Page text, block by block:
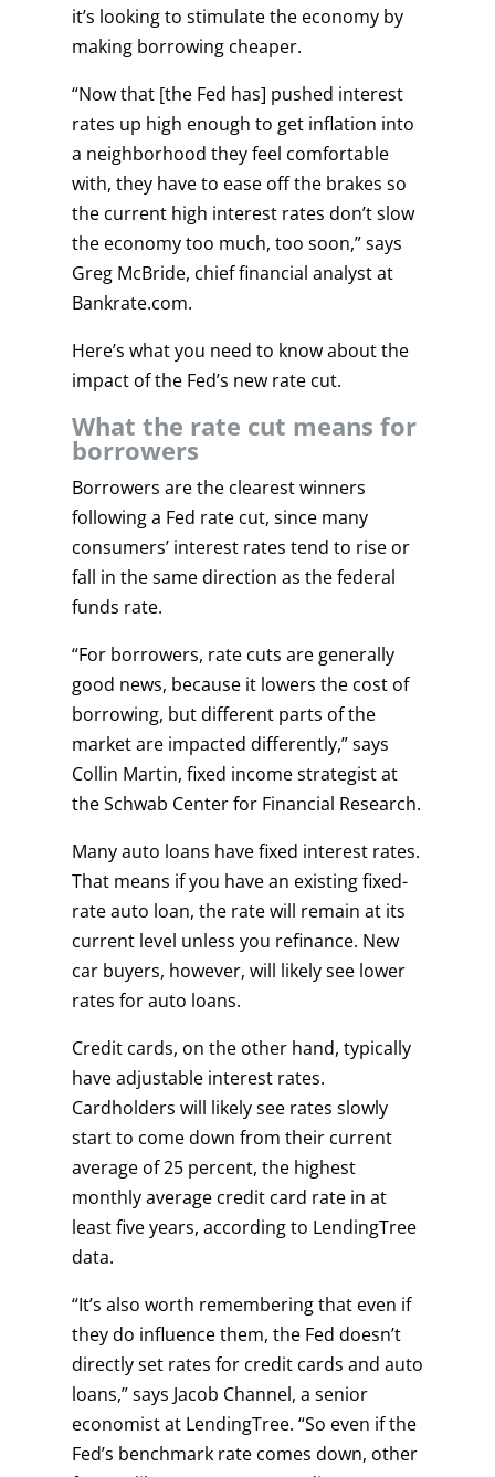
it’s looking to stimulate the economy by
making borrowing cheaper.
“Now that [the Fed has] pushed interest
rates up high enough to get inflation into
a neighborhood they feel comfortable
with, they have to ease off the brakes so
the current high interest rates don’t slow
the economy too much, too soon,” says
Greg McBride, chief financial analyst at
Bankrate.com.
Here’s what you need to know about the
impact of the Fed’s new rate cut.
What the rate cut means for
borrowers
Borrowers are the clearest winners
following a Fed rate cut, since many
consumers’ interest rates tend to rise or
fall in the same direction as the federal
funds rate.
“For borrowers, rate cuts are generally
good news, because it lowers the cost of
borrowing, but different parts of the
market are impacted differently,” says
Collin Martin, fixed income strategist at
the Schwab Center for Financial Research.
Many auto loans have fixed interest rates.
That means if you have an existing fixed-
rate auto loan, the rate will remain at its
current level unless you refinance. New
car buyers, however, will likely see lower
rates for auto loans.
Credit cards, on the other hand, typically
have adjustable interest rates.
Cardholders will likely see rates slowly
start to come down from their current
average of 25 percent, the highest
monthly average credit card rate in at
least five years, according to LendingTree
data.
“It’s also worth remembering that even if
they do influence them, the Fed doesn’t
directly set rates for credit cards and auto
loans,” says Jacob Channel, a senior
economist at LendingTree. “So even if the
Fed’s benchmark rate comes down, other